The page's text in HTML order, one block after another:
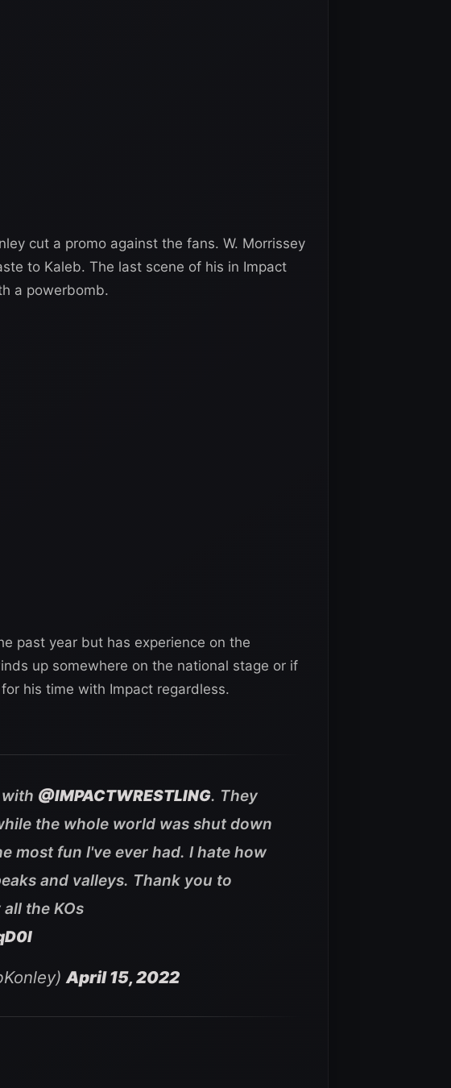
cut a promo against the fans. W. Morrissey
to Kaleb. The last scene of his in Impact
a powerbomb.
past year but has experience on the
up somewhere on the national stage or if
his time with Impact regardless.
@IMPACTWRESTLING. They
the whole world was shut down
most fun I've ever had. I hate how
and valleys. Thank you to
the KOs
April 15, 2022